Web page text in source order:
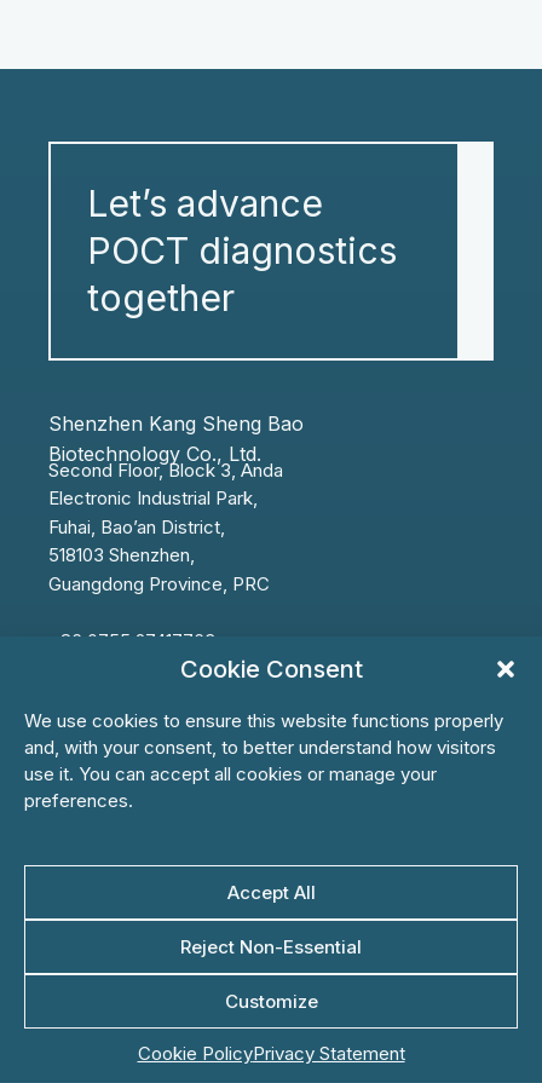
Cookie Consent
We use cookies to ensure this website functions properly
and, with your consent, to better understand how visitors
use it. You can accept all cookies or manage your
preferences.
Accept All
Reject Non-Essential
Customize
Cookie PolicyPrivacy Statement
Let’s advance
POCT diagnostics
together
Shenzhen Kang Sheng Bao
Biotechnology Co., Ltd.
Second Floor, Block 3, Anda
Electronic Industrial Park,
Fuhai, Bao’an District,
518103 Shenzhen,
Guangdong Province, PRC
+86 0755 27417763
Last Name*
Company Name*